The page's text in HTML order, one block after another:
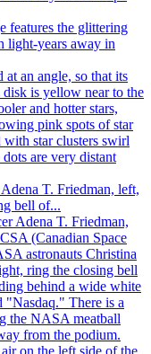
features the glittering
light-years away in
T. Friedman, left,
bell of...